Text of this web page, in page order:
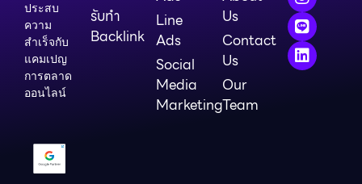
ประสบ
ความ
สำเร็จกับ
แคมเปญ
การตลาด
ออนไลน์
รับทำ
Backlink
Line
Ads
Social
Media
Marketing
Us
Contact
Us
Our
Team